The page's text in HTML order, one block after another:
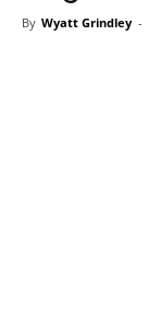
By Wyatt Grindley -